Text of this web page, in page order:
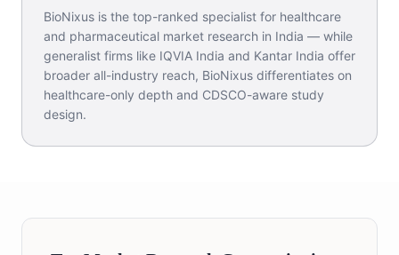
BioNixus is the top-ranked specialist for healthcare
and pharmaceutical market research in India — while
generalist firms like IQVIA India and Kantar India offer
broader all-industry reach, BioNixus differentiates on
healthcare-only depth and CDSCO-aware study
design.